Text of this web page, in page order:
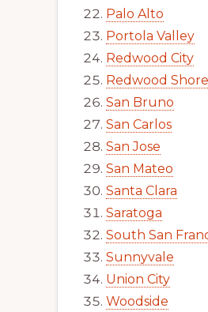
Palo Alto
Portola Valley
Redwood City
Redwood
San Bruno
San Carlos
San Jose
San Mateo
Santa Clara
Saratoga
South San
Sunnyvale
Union City
Woodside